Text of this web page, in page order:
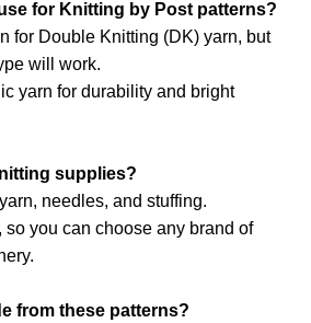
for Knitting by Post patterns?
for Double Knitting (DK) yarn, but
will work.
yarn for durability and bright
supplies?
needles, and stuffing.
so you can choose any brand of
from these patterns?